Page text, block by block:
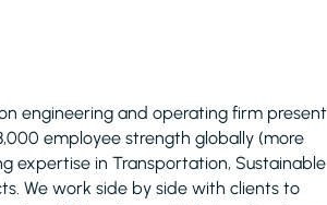
engineering and operating firm present
employee strength globally (more
expertise in Transportation, Sustainable
We work side by side with clients to